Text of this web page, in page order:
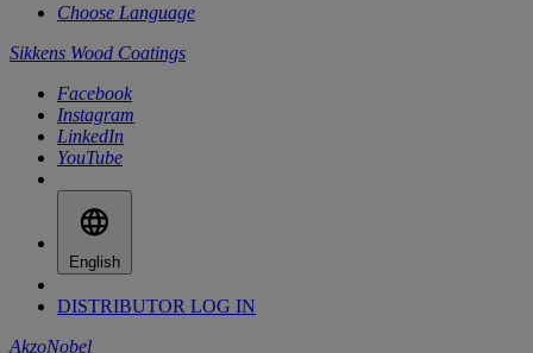
Choose Language
Sikkens Wood Coatings
Facebook
Instagram
LinkedIn
YouTube
English
DISTRIBUTOR LOG IN
AkzoNobel